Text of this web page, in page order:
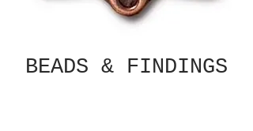
BEADS & FINDINGS